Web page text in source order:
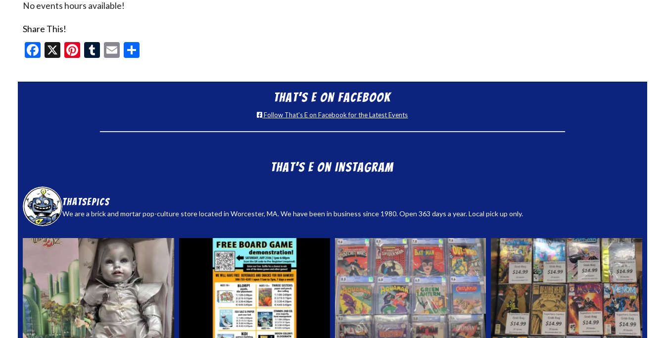
No events hours available!
Share This!
Facebook
X Pinterest
Tumblr
Email
That’s E on Facebook
Follow That's E on Facebook for the Latest Events
That’s E on Instagram
thatsepics
We are a brick and mortar pop-culture store located in Worcester, MA. We have been in business since 1980. Open 363 days a year. Local pick up only.